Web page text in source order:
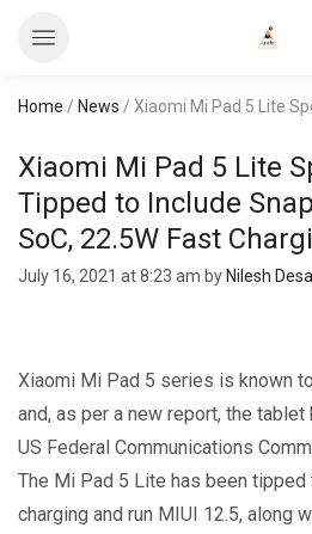
Home / News / Xiaomi Mi Pad 5 Lite Specifications Tipped to
Xiaomi Mi Pad 5 Lite
Tipped to Include
SoC, 22.5W Fast
July 16, 2021 at 8:23 am by Nilesh
Xiaomi Mi Pad 5 series is known
and, as per a new report, the
US Federal Communications
The Mi Pad 5 Lite has been
charging and run MIUI 12.5, along